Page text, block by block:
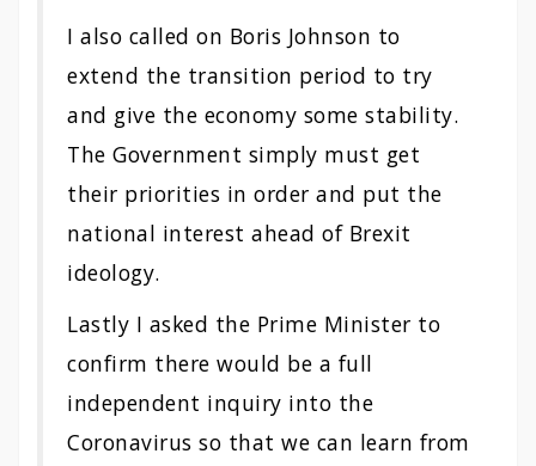
I also called on Boris Johnson to
extend the transition period to try
and give the economy some stability.
The Government simply must get
their priorities in order and put the
national interest ahead of Brexit
ideology.
Lastly I asked the Prime Minister to
confirm there would be a full
independent inquiry into the
Coronavirus so that we can learn from